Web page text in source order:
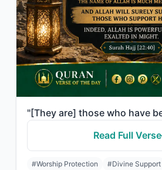
Read Full Verse
#Worship Protection #Divine Support